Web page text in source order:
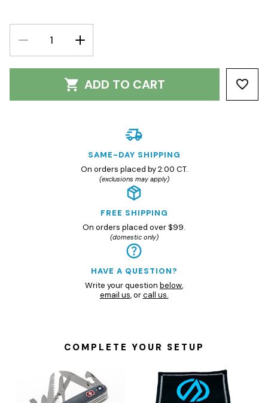
DECREASE
QUANTITY:
INCREASE
QUANTITY:
ADD TO CART
SAME-DAY SHIPPING
On orders placed by 2:00 CT.
(exclusions may apply)
FREE SHIPPING
On orders placed over $99.
(domestic only)
HAVE A QUESTION?
Write your question below,
email us, orcall us.
COMPLETE YOUR SETUP